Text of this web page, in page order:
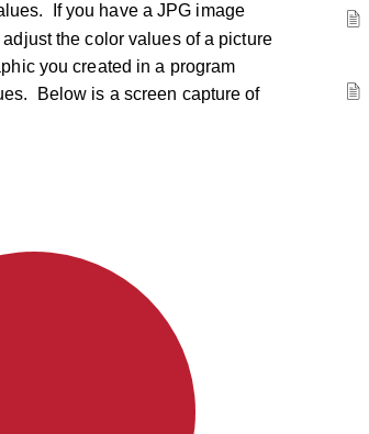
If you have a JPG image
the color values of a picture
you created in a program
Below is a screen capture of